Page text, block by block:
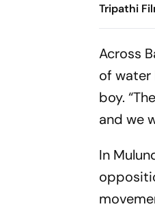
Tripathi
Rs 1 Crore
Across
of water
boy.
and we
In